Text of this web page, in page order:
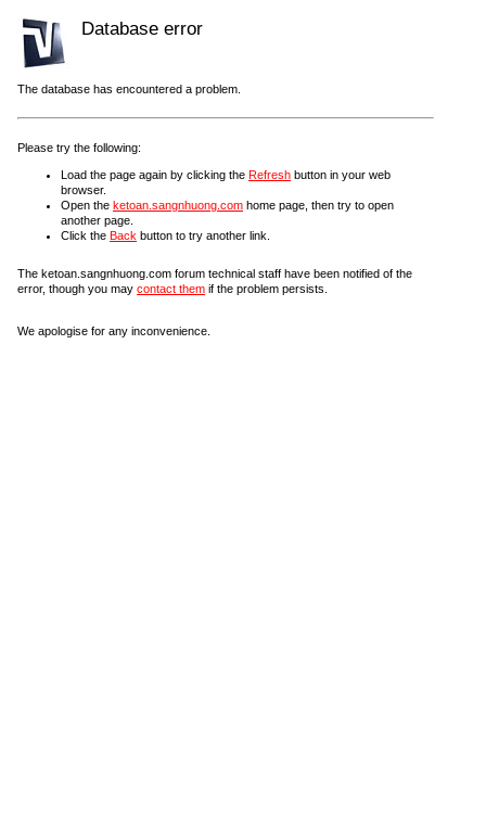
Database error
The database has encountered a problem.
Please try the following:
Load the page again by clicking the Refresh button in your web
browser.
Open the ketoan.sangnhuong.com home page, then try to open
another page.
Click the Back button to try another link.
The ketoan.sangnhuong.com forum technical staff have been notified of the
error, though you may contact them if the problem persists.
We apologise for any inconvenience.